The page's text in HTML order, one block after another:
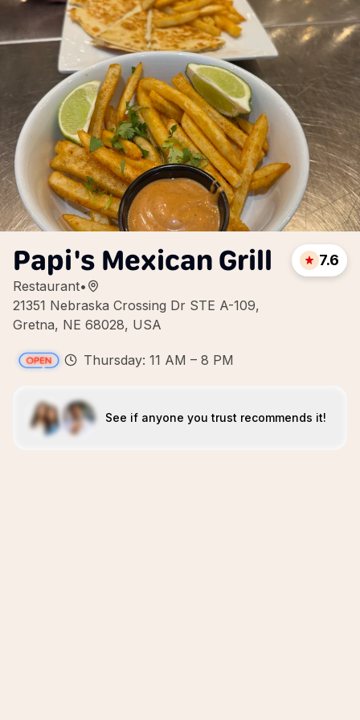
Papi's Mexican Grill
Restaurant•
21351 Nebraska Crossing Dr STE A-109,
Gretna, NE 68028, USA
7.6
Thursday: 11 AM – 8 PM
See if anyone you trust recommends it!